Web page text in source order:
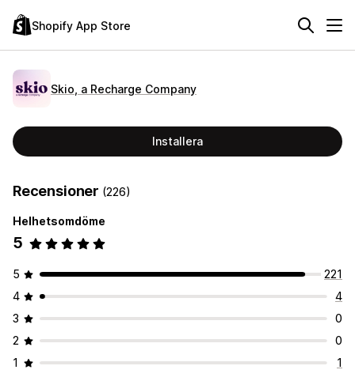
Shopify App Store
Skio, a Recharge Company
Installera
Recensioner (226)
Helhetsomdöme
5
5
221
4
4
3
0
2
0
1
1